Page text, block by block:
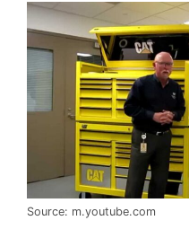
Source: m.youtube.com